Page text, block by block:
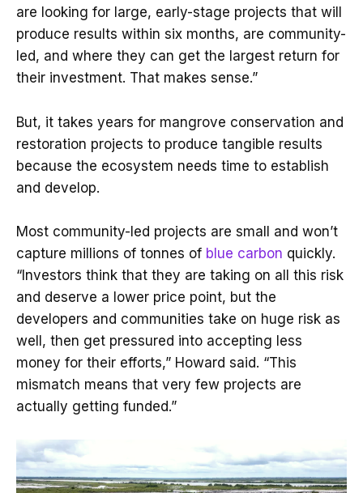
are looking for large, early-stage projects that will
produce results within six months, are community-
led, and where they can get the largest return for
their investment. That makes sense.”
But, it takes years for mangrove conservation and
restoration projects to produce tangible results
because the ecosystem needs time to establish
and develop.
Most community-led projects are small and won’t
capture millions of tonnes of blue carbon quickly.
“Investors think that they are taking on all this risk
and deserve a lower price point, but the
developers and communities take on huge risk as
well, then get pressured into accepting less
money for their efforts,” Howard said. “This
mismatch means that very few projects are
actually getting funded.”